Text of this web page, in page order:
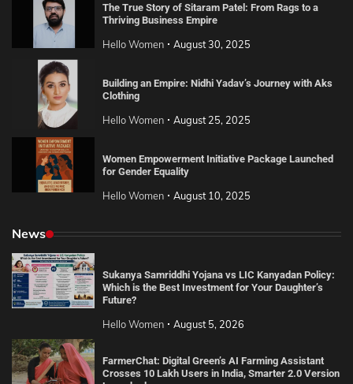
The True Story of Sitaram Patel: From Rags to a
Thriving Business Empire
Hello Women August 30, 2025
Building an Empire: Nidhi Yadav’s Journey with Aks
Clothing
Hello Women August 25, 2025
Women Empowerment Initiative Package Launched
for Gender Equality
Hello Women August 10, 2025
News
Sukanya Samriddhi Yojana vs LIC Kanyadan Policy:
Which is the Best Investment for Your Daughter’s
Future?
Hello Women August 5, 2026
FarmerChat: Digital Green’s AI Farming Assistant
Crosses 10 Lakh Users in India, Smarter 2.0 Version